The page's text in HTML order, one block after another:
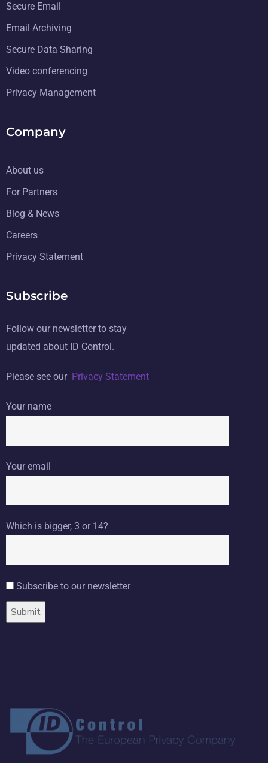
Secure Email
Email Archiving
Secure Data Sharing
Video conferencing
Privacy Management
Company
About us
For Partners
Blog & News
Careers
Privacy Statement
Subscribe
Follow our newsletter to stay
updated about ID Control.
Please see our Privacy Statement
Your name
Your email
Which is bigger, 3 or 14?
Subscribe to our newsletter